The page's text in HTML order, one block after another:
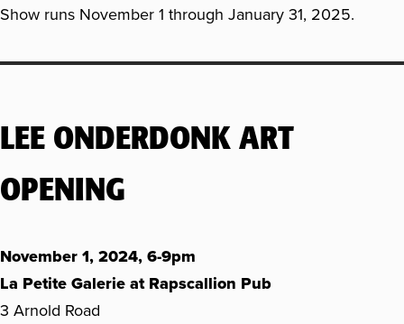
Show runs November 1 through January 31, 2025.
LEE ONDERDONK ART
OPENING
November 1, 2024, 6-9pm
La Petite Galerie at Rapscallion Pub
3 Arnold Road